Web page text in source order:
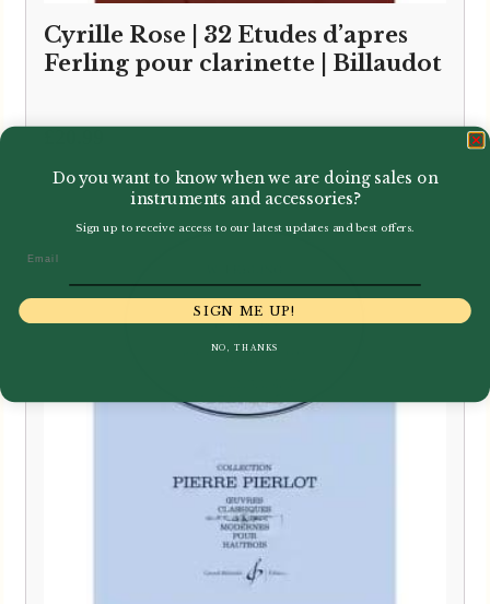
Cyrille Rose | 32 Etudes d’apres
Ferling pour clarinette | Billaudot
Do you want to know when we are doing sales on
instruments and accessories?
Sign up to receive access to our latest updates and best offers.
SIGN ME UP!
NO, THANKS